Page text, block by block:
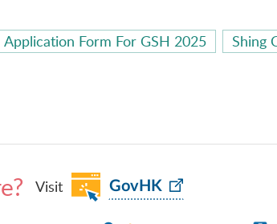
Application Form For GSH 2025 Shing
Visit GovHK